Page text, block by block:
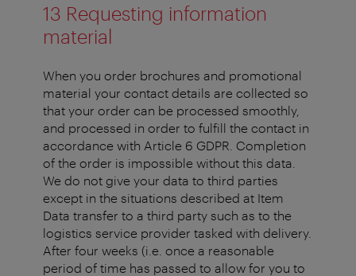
13 Requesting information
material
When you order brochures and promotional
material your contact details are collected so
that your order can be processed smoothly,
and processed in order to fulfill the contact in
accordance with Article 6 GDPR. Completion
of the order is impossible without this data.
We do not give your data to third parties
except in the situations described at Item
Data transfer to a third party such as to the
logistics service provider tasked with delivery.
After four weeks (i.e. once a reasonable
period of time has passed to allow for you to